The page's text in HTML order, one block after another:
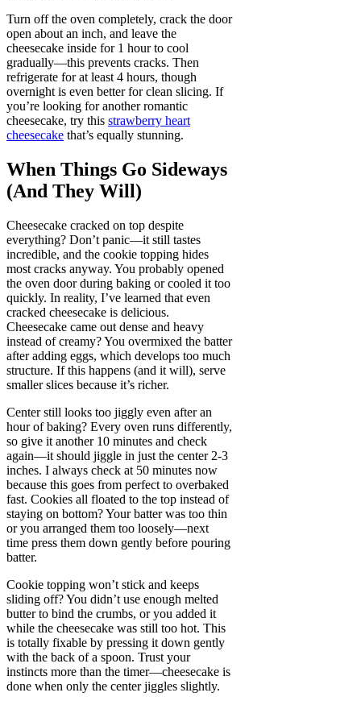
Turn off the oven completely, crack the door
open about an inch, and leave the
cheesecake inside for 1 hour to cool
gradually—this prevents cracks. Then
refrigerate for at least 4 hours, though
overnight is even better for clean slicing. If
you’re looking for another romantic
cheesecake, try this strawberry heart
cheesecake that’s equally stunning.
When Things Go Sideways
(And They Will)
Cheesecake cracked on top despite
everything? Don’t panic—it still tastes
incredible, and the cookie topping hides
most cracks anyway. You probably opened
the oven door during baking or cooled it too
quickly. In reality, I’ve learned that even
cracked cheesecake is delicious.
Cheesecake came out dense and heavy
instead of creamy? You overmixed the batter
after adding eggs, which develops too much
structure. If this happens (and it will), serve
smaller slices because it’s richer.
Center still looks too jiggly even after an
hour of baking? Every oven runs differently,
so give it another 10 minutes and check
again—it should jiggle in just the center 2-3
inches. I always check at 50 minutes now
because this goes from perfect to overbaked
fast. Cookies all floated to the top instead of
staying on bottom? Your batter was too thin
or you arranged them too loosely—next
time press them down gently before pouring
batter.
Cookie topping won’t stick and keeps
sliding off? You didn’t use enough melted
butter to bind the crumbs, or you added it
while the cheesecake was still too hot. This
is totally fixable by pressing it down gently
with the back of a spoon. Trust your
instincts more than the timer—cheesecake is
done when only the center jiggles slightly.